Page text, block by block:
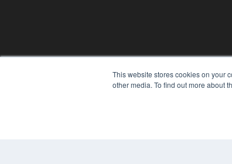
This website stores cookies on your
other media. To find out more about